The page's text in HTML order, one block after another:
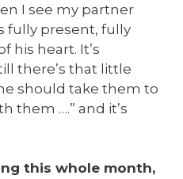
I see my partner
fully present, fully
his heart. It’s
there’s that little
should take them to
them ….” and it’s
this whole month,